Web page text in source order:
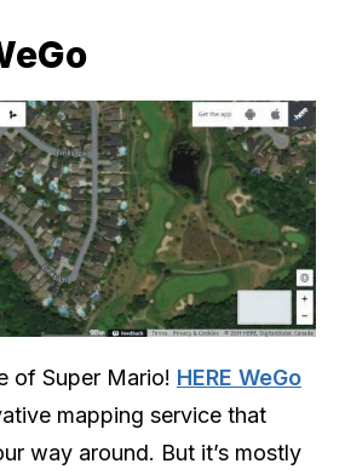
of Super Mario! HERE WeGo
mapping service that
way around. But it’s mostly